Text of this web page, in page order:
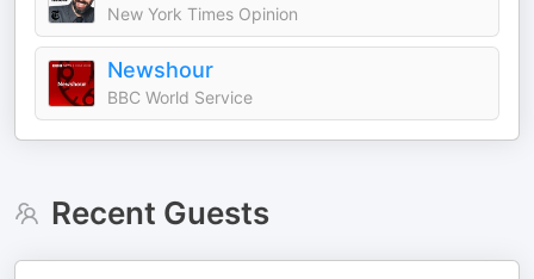
New York Times Opinion
Newshour
BBC World Service
Recent Guests